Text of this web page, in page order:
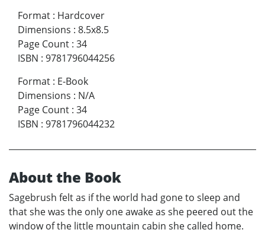
Format : Hardcover
Dimensions : 8.5x8.5
Page Count : 34
ISBN : 9781796044256
Format : E-Book
Dimensions : N/A
Page Count : 34
ISBN : 9781796044232
About the Book
Sagebrush felt as if the world had gone to sleep and
that she was the only one awake as she peered out the
window of the little mountain cabin she called home.